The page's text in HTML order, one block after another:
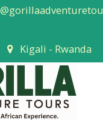
Kigali - Rwanda